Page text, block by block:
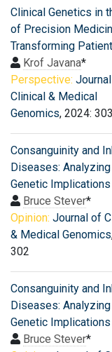
Clinical Genetics in
of Precision
Transforming
Krof Javana*
Perspective:
Clinical & Medical
Genomics, 2024: 303
Consanguinity and
Diseases:
Genetic Implications
Bruce Stever*
Opinion: Journal of
& Medical Genomics
302
Consanguinity and
Diseases:
Genetic Implications
Bruce Stever*